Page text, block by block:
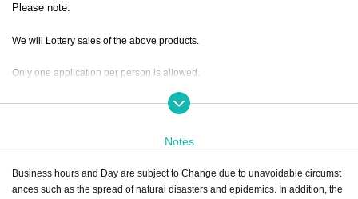
Please note.
We will Lottery sales of the above products.
Only one application per person is allowed.
If a duplicate lottery application with the same account and name is discovere
during the sales period"ONE PIECE Mugiwara Store Nagoya"Please appl
y only if you can come to the store.
Notes
Business hours and Day are subject to Change due to unavoidable circumst
ances such as the spread of natural disasters and epidemics. In addition, the